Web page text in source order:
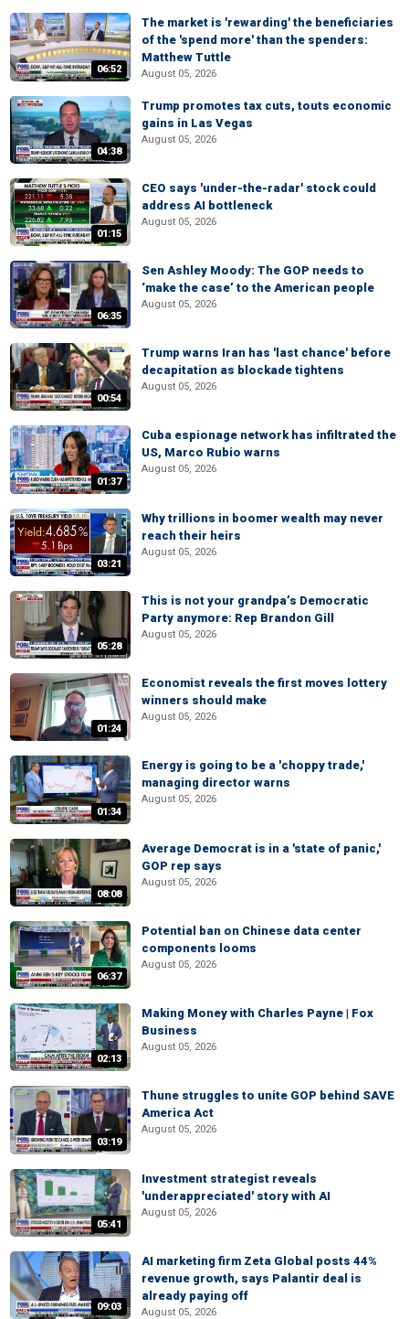
06:52
The market is 'rewarding' the beneficiaries
of the 'spend more' than the spenders:
Matthew Tuttle
August 05, 2026
04:38
Trump promotes tax cuts, touts economic
gains in Las Vegas
August 05, 2026
01:15
CEO says 'under-the-radar' stock could
address AI bottleneck
August 05, 2026
06:35
Sen Ashley Moody: The GOP needs to
‘make the case’ to the American people
August 05, 2026
00:54
Trump warns Iran has 'last chance' before
decapitation as blockade tightens
August 05, 2026
01:37
Cuba espionage network has infiltrated the
US, Marco Rubio warns
August 05, 2026
03:21
Why trillions in boomer wealth may never
reach their heirs
August 05, 2026
05:28
This is not your grandpa’s Democratic
Party anymore: Rep Brandon Gill
August 05, 2026
01:24
Economist reveals the first moves lottery
winners should make
August 05, 2026
01:34
Energy is going to be a 'choppy trade,'
managing director warns
August 05, 2026
08:08
Average Democrat is in a 'state of panic,'
GOP rep says
August 05, 2026
06:37
Potential ban on Chinese data center
components looms
August 05, 2026
02:13
Making Money with Charles Payne | Fox
Business
August 05, 2026
03:19
Thune struggles to unite GOP behind SAVE
America Act
August 05, 2026
05:41
Investment strategist reveals
'underappreciated' story with AI
August 05, 2026
09:03
AI marketing firm Zeta Global posts 44%
revenue growth, says Palantir deal is
already paying off
August 05, 2026